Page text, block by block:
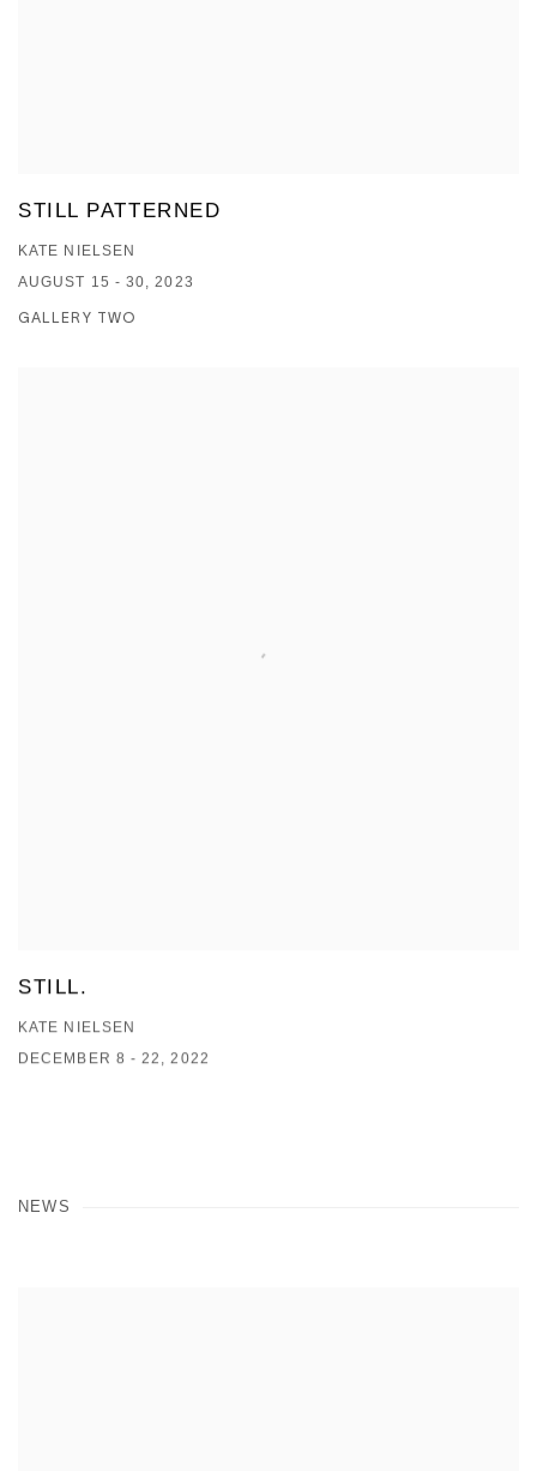
STILL PATTERNED
KATE NIELSEN
AUGUST 15 - 30, 2023
GALLERY TWO
STILL.
KATE NIELSEN
DECEMBER 8 - 22, 2022
NEWS